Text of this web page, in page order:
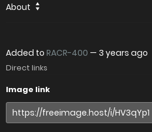
About
Added to RACR-400 — 3 years ago
Direct links
Image link